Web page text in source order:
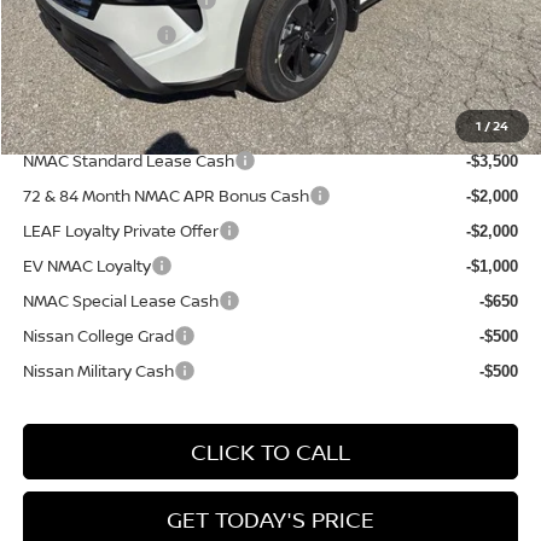
1 /24
PA State Doc Fee: +$490
Bowser Price: $29,332
Add. Available Nissan Incentives:
NMAC Standard Lease Cash
-$3,500
72 & 84 Month NMAC APR Bonus Cash -$2,000
LEAF Loyalty Private Offer -$2,000
EV NMAC Loyalty -$1,000
NMAC Special Lease Cash -$650
Nissan College Grad -$500
Nissan Military Cash -$500
CLICK TO CALL
GET TODAY'S PRICE